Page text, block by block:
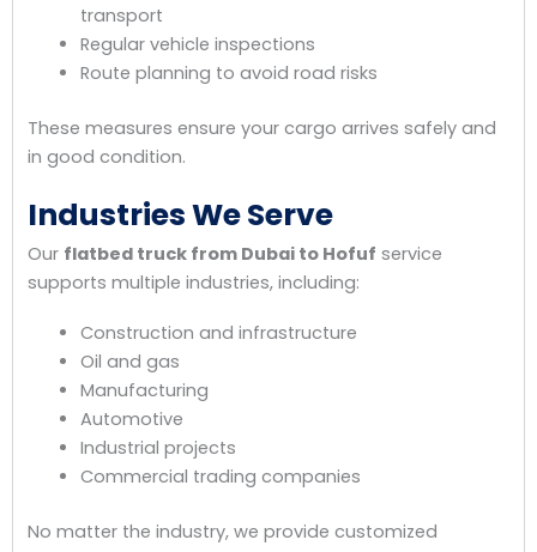
transport
Regular vehicle inspections
Route planning to avoid road risks
These measures ensure your cargo arrives safely and
in good condition.
Industries We Serve
Our flatbed truck from Dubai to Hofuf service
supports multiple industries, including:
Construction and infrastructure
Oil and gas
Manufacturing
Automotive
Industrial projects
Commercial trading companies
No matter the industry, we provide customized